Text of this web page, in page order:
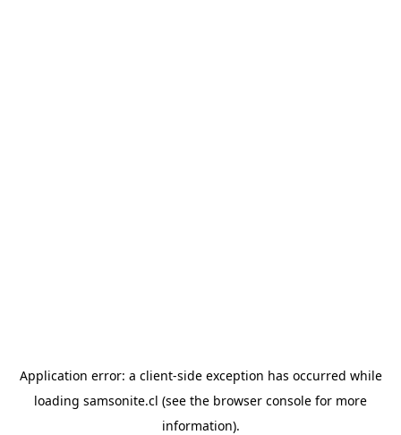
Application error: a client-side exception has occurred while
loading samsonite.cl (see the browser console for more
information).